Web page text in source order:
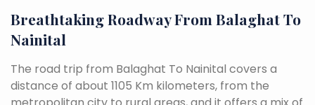
Breathtaking Roadway From Balaghat To
Nainital
The road trip from Balaghat To Nainital covers a
distance of about 1105 Km kilometers, from the